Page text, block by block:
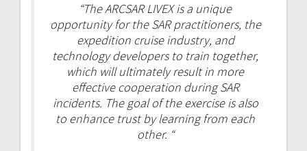
“The ARCSAR LIVEX is a unique
opportunity for the SAR practitioners, the
expedition cruise industry, and
technology developers to train together,
which will ultimately result in more
effective cooperation during SAR
incidents. The goal of the exercise is also
to enhance trust by learning from each
other. “